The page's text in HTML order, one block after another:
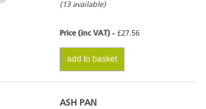
(13 available)
Price (inc VAT) - £27.56
add to basket
ASH PAN